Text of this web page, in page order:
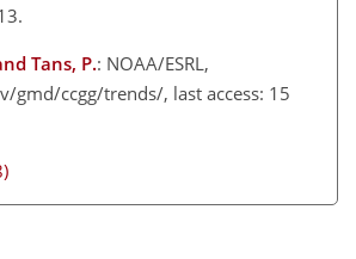
Tans, P.: NOAA/ESRL,
gmd/ccgg/trends/, last access: 15